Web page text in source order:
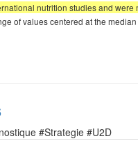
nutrition studies and
of values centered at the
#Strategie #U2D